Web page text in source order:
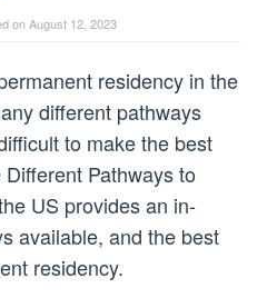
onAugust 12, 2023
residency in the
different pathways
to make the best
Pathways to
US provides an in-
available, and the best
residency.